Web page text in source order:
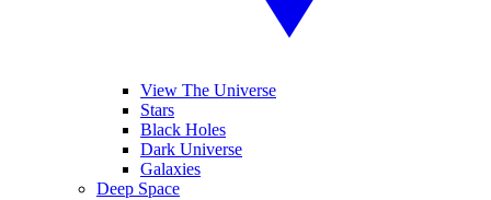
View The Universe
Stars
Black Holes
Dark Universe
Galaxies
Deep Space